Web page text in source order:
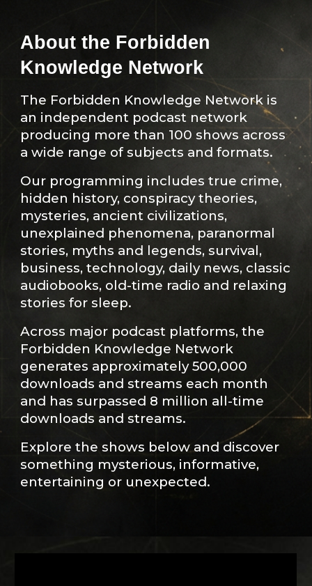
About the Forbidden
Knowledge Network
The Forbidden Knowledge Network is
an independent podcast network
producing more than 100 shows across
a wide range of subjects and formats.
Our programming includes true crime,
hidden history, conspiracy theories,
mysteries, ancient civilizations,
unexplained phenomena, paranormal
stories, myths and legends, survival,
business, technology, daily news, classic
audiobooks, old-time radio and relaxing
stories for sleep.
Across major podcast platforms, the
Forbidden Knowledge Network
generates approximately 500,000
downloads and streams each month
and has surpassed 8 million all-time
downloads and streams.
Explore the shows below and discover
something mysterious, informative,
entertaining or unexpected.